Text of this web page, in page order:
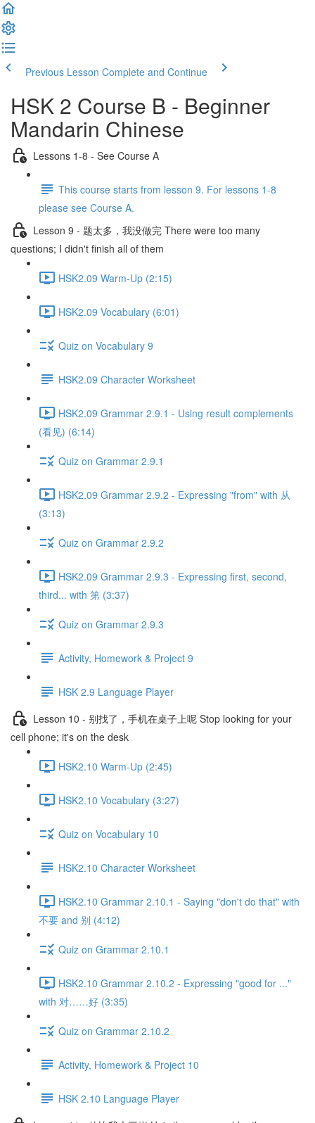
Previous Lesson Complete and Continue
HSK 2 Course B - Beginner
Mandarin Chinese
Lessons 1-8 - See Course A
This course starts from lesson 9. For lessons 1-8
please see Course A.
Lesson 9 - 题太多，我没做完 There were too many
questions; I didn't finish all of them
HSK2.09 Warm-Up (2:15)
HSK2.09 Vocabulary (6:01)
Quiz on Vocabulary 9
HSK2.09 Character Worksheet
HSK2.09 Grammar 2.9.1 - Using result complements
(看见) (6:14)
Quiz on Grammar 2.9.1
HSK2.09 Grammar 2.9.2 - Expressing "from" with 从
(3:13)
Quiz on Grammar 2.9.2
HSK2.09 Grammar 2.9.3 - Expressing first, second,
third... with 第 (3:37)
Quiz on Grammar 2.9.3
Activity, Homework & Project 9
HSK 2.9 Language Player
Lesson 10 - 别找了，手机在桌子上呢 Stop looking for your
cell phone; it's on the desk
HSK2.10 Warm-Up (2:45)
HSK2.10 Vocabulary (3:27)
Quiz on Vocabulary 10
HSK2.10 Character Worksheet
HSK2.10 Grammar 2.10.1 - Saying "don't do that" with
不要 and 别 (4:12)
Quiz on Grammar 2.10.1
HSK2.10 Grammar 2.10.2 - Expressing "good for ..."
with 对……好 (3:35)
Quiz on Grammar 2.10.2
Activity, Homework & Project 10
HSK 2.10 Language Player